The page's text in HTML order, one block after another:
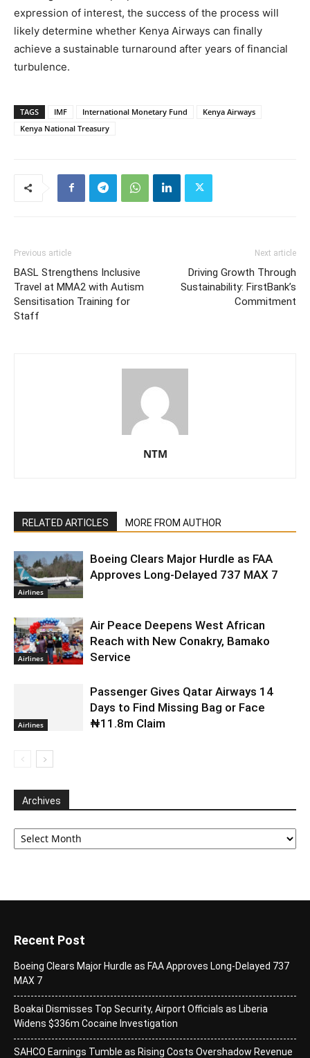
expression of interest, the success of the process will
likely determine whether Kenya Airways can finally
achieve a sustainable turnaround after years of financial
turbulence.
TAGS IMF International Monetary Fund
Kenya Airways
Kenya National Treasury
Previous article
BASL Strengthens Inclusive
Travel at MMA2 with Autism
Sensitisation Training for
Staff
Next article
Driving Growth Through
Sustainability: FirstBank’s
Commitment
NTM
RELATED ARTICLES MORE FROM AUTHOR
Airlines
Boeing Clears Major Hurdle as FAA
Approves Long-Delayed 737 MAX 7
Airlines
Air Peace Deepens West African
Reach with New Conakry, Bamako
Service
Airlines
Passenger Gives Qatar Airways 14
Days to Find Missing Bag or Face
₦11.8m Claim
Archives
Archives
Recent Post
Boeing Clears Major Hurdle as FAA Approves Long-Delayed 737
MAX 7
Boakai Dismisses Top Security, Airport Officials as Liberia
Widens $336m Cocaine Investigation
SAHCO Earnings Tumble as Rising Costs Overshadow Revenue